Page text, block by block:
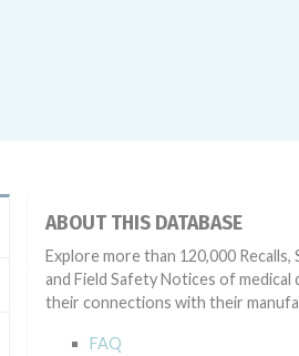
ABOUT THIS DATABASE
Explore more than 120,000
and Field Safety Notices of medical
their connections with their
FAQ